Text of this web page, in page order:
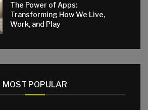
The Power of Apps:
Transforming How We Live,
Work, and Play
MOST POPULAR